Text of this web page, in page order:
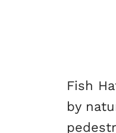
Fish
by